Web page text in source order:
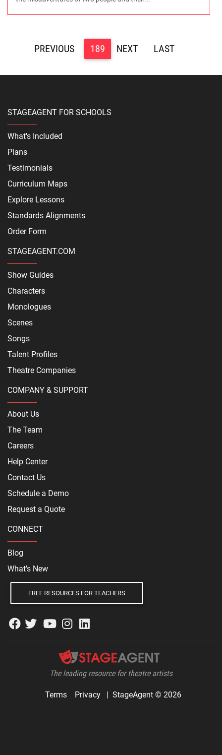
< 189 > >>
STAGEAGENT FOR SCHOOLS
What's Included
Plans
Testimonials
Curriculum Maps
Explore Lessons
Standards Alignments
Order Form
STAGEAGENT.COM
Show Guides
Characters
Monologues
Scenes
Songs
Talent Profiles
Theatre Companies
COMPANY & SUPPORT
About Us
The Team
Careers
Help Center
Contact Us
Schedule a Demo
Request a Quote
CONNECT
Blog
What's New
FREE RESOURCES FOR TEACHERS
The leading resource for theatre artists
Terms Privacy | StageAgent © 2026